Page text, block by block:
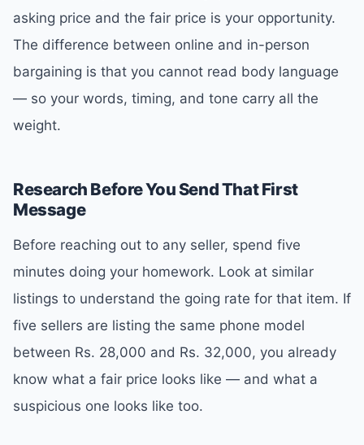
asking price and the fair price is your opportunity.
The difference between online and in-person
bargaining is that you cannot read body language
— so your words, timing, and tone carry all the
weight.
Research Before You Send That First
Message
Before reaching out to any seller, spend five
minutes doing your homework. Look at similar
listings to understand the going rate for that item. If
five sellers are listing the same phone model
between Rs. 28,000 and Rs. 32,000, you already
know what a fair price looks like — and what a
suspicious one looks like too.